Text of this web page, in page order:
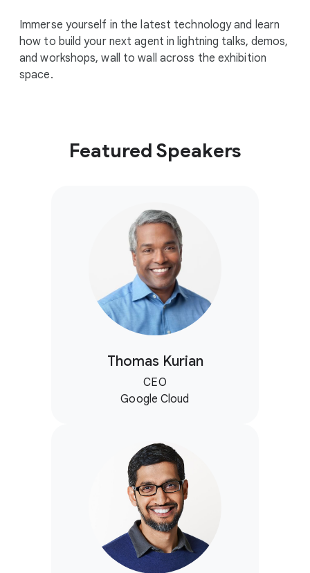
Immerse yourself in the latest technology and learn
how to build your next agent in lightning talks, demos,
and workshops, wall to wall across the exhibition
space.
Featured Speakers
Thomas Kurian
CEO
Google Cloud